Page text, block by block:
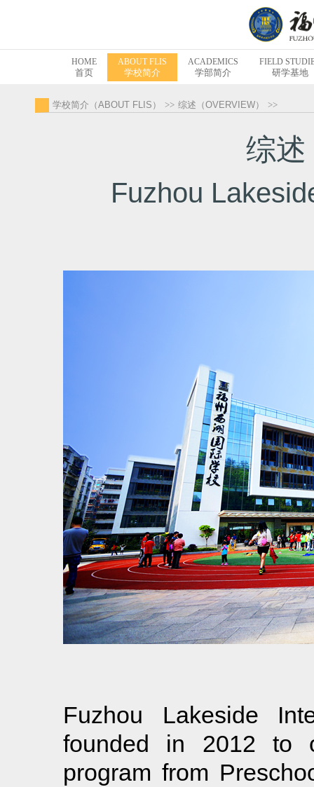
HOME
首页
ABOUT FLIS
学校简介
ACADEMICS
学部简介
FIELD
研学基地
学校简介（ABOUT FLIS） >> 综述（OVERVIEW） >>
综
Fuzhou
Fuzhou Lakeside
founded in 2012 to
program from